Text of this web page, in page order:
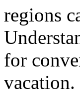
regions
for
vacation.